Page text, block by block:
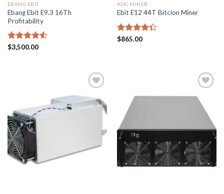
EBANG EBIT
Ebang Ebit E9.3 16Th
Profitability
Rated
$3,500.00
ASIC MINER
Ebit E12 44T Bitcion Miner
Rated
$865.00
Add to
wishlist